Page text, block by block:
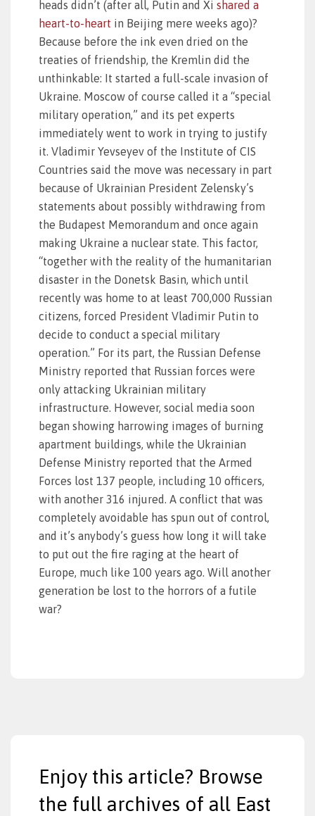
heads didn’t (after all, Putin and Xi shared a
heart-to-heart in Beijing mere weeks ago)?
Because before the ink even dried on the
treaties of friendship, the Kremlin did the
unthinkable: It started a full-scale invasion of
Ukraine. Moscow of course called it a “special
military operation,” and its pet experts
immediately went to work in trying to justify
it. Vladimir Yevseyev of the Institute of CIS
Countries said the move was necessary in part
because of Ukrainian President Zelensky’s
statements about possibly withdrawing from
the Budapest Memorandum and once again
making Ukraine a nuclear state. This factor,
“together with the reality of the humanitarian
disaster in the Donetsk Basin, which until
recently was home to at least 700,000 Russian
citizens, forced President Vladimir Putin to
decide to conduct a special military
operation.” For its part, the Russian Defense
Ministry reported that Russian forces were
only attacking Ukrainian military
infrastructure. However, social media soon
began showing harrowing images of burning
apartment buildings, while the Ukrainian
Defense Ministry reported that the Armed
Forces lost 137 people, including 10 officers,
with another 316 injured. A conflict that was
completely avoidable has spun out of control,
and it’s anybody’s guess how long it will take
to put out the fire raging at the heart of
Europe, much like 100 years ago. Will another
generation be lost to the horrors of a futile
war?
Enjoy this article? Browse
the full archives of all East